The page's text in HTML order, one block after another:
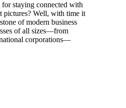
staying connected with
pictures? Well, with time it
of modern business
of all sizes—from
corporations—